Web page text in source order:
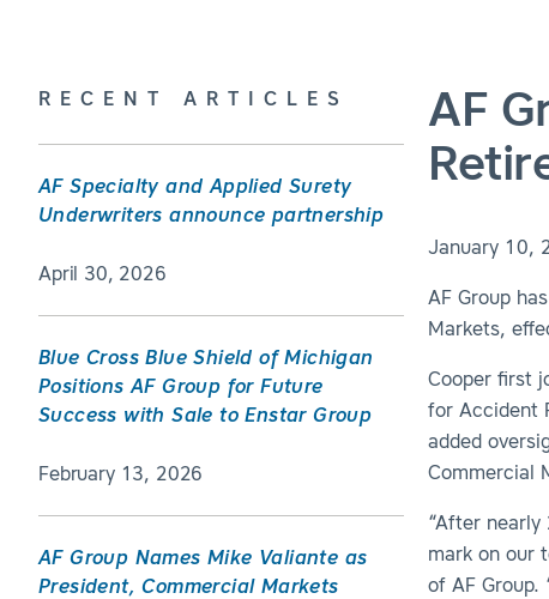
AF
January 10,
AF Group
Markets,
Cooper first
for Accident
added
Commercial
“After
mark on our
of AF Group.
RECENT ARTICLES
AF Specialty and Applied Surety
Underwriters announce partnership
April 30, 2026
Blue Cross Blue Shield of Michigan
Positions AF Group for Future
Success with Sale to Enstar Group
February 13, 2026
AF Group Names Mike Valiante as
President, Commercial Markets